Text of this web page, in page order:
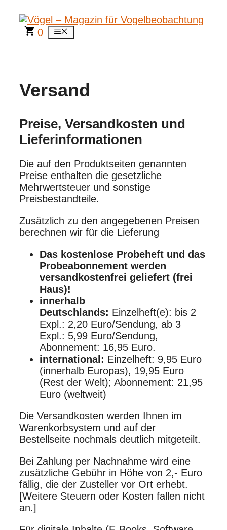
Inhalt
springen
0 Menü
Versand
Preise, Versandkosten und
Lieferinformationen
Die auf den Produktseiten genannten
Preise enthalten die gesetzliche
Mehrwertsteuer und sonstige
Preisbestandteile.
Zusätzlich zu den angegebenen Preisen
berechnen wir für die Lieferung
Das kostenlose Probeheft und das
Probeabonnement werden
versandkostenfrei geliefert (frei
Haus)!
innerhalb
Deutschlands: Einzelheft(e): bis 2
Expl.: 2,20 Euro/Sendung, ab 3
Expl.: 5,99 Euro/Sendung,
Abonnement: 16,95 Euro.
international: Einzelheft: 9,95 Euro
(innerhalb Europas), 19,95 Euro
(Rest der Welt); Abonnement: 21,95
Euro (weltweit)
Die Versandkosten werden Ihnen im
Warenkorbsystem und auf der
Bestellseite nochmals deutlich mitgeteilt.
Bei Zahlung per Nachnahme wird eine
zusätzliche Gebühr in Höhe von 2,- Euro
fällig, die der Zusteller vor Ort erhebt.
[Weitere Steuern oder Kosten fallen nicht
an.]